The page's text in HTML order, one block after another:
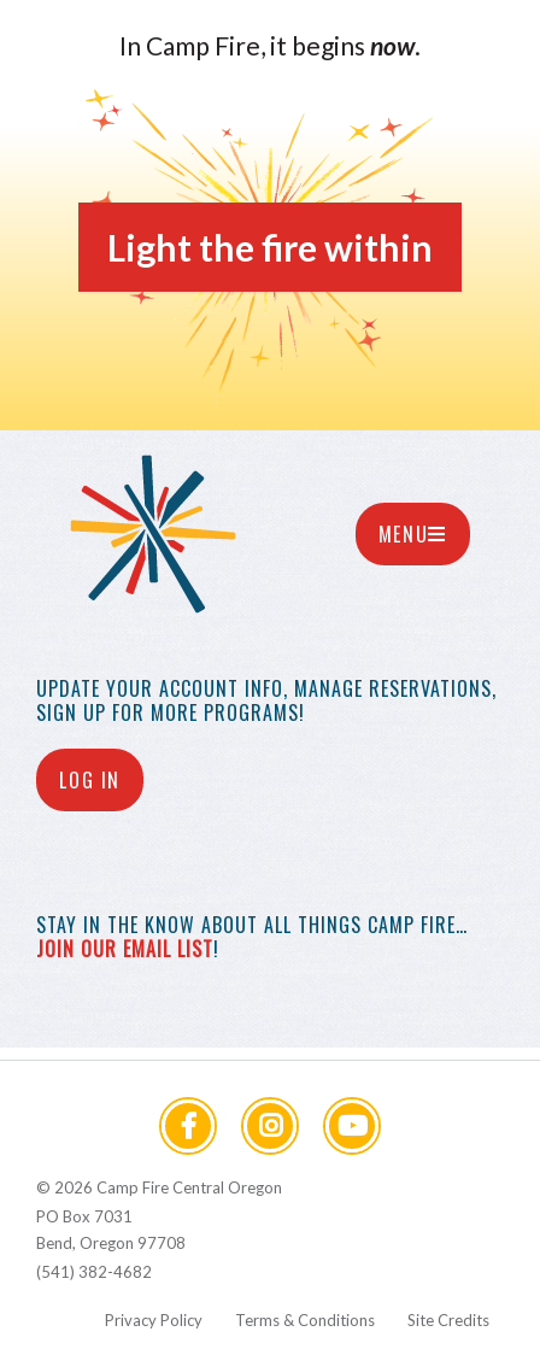
In Camp Fire, it begins now.
Light the fire within
UPDATE YOUR ACCOUNT INFO, MANAGE RESERVATIONS,
SIGN UP FOR MORE PROGRAMS!
LOG IN
STAY IN THE KNOW ABOUT ALL THINGS CAMP FIRE…
JOIN OUR EMAIL LIST!
MENU
© 2026 Camp Fire Central Oregon
PO Box 7031
Bend, Oregon 97708
(541) 382-4682
Privacy Policy Terms & Conditions Site Credits